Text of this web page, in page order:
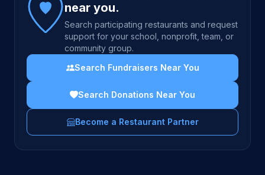
near you.
Search participating restaurants and request
support for your school, nonprofit, team, or
community group.
Search Fundraisers Near You
Search Donations Near You
Become a Restaurant Partner